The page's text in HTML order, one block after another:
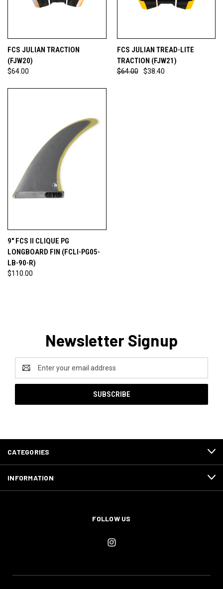
FCS JULIAN TRACTION
(FJW20)
$64.00
FCS JULIAN TREAD-LITE
TRACTION (FJW21)
$64.00 $38.40
9" FCS II CLIQUE PG
LONGBOARD FIN (FCLI-PG05-
LB-90-R)
$110.00
Newsletter Signup
Address
CATEGORIES
INFORMATION
FOLLOW US